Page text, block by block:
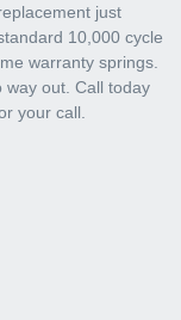
just
10,000 cycle
warranty springs.
way out. Call today
your call.